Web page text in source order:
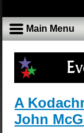
Main Menu
A
John